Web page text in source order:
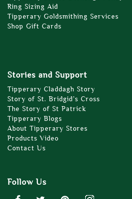
Ring Sizing Aid
Tipperary Goldsmithing Services
Shop Gift Cards
Stories and Support
Tipperary Claddagh Story
Story of St. Bridgid’s Cross
The Story of St Patrick
Tipperary Blogs
About Tipperary Stores
Products Video
Contact Us
Follow Us